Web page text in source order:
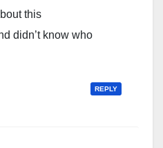
this
didn’t know who
REPLY